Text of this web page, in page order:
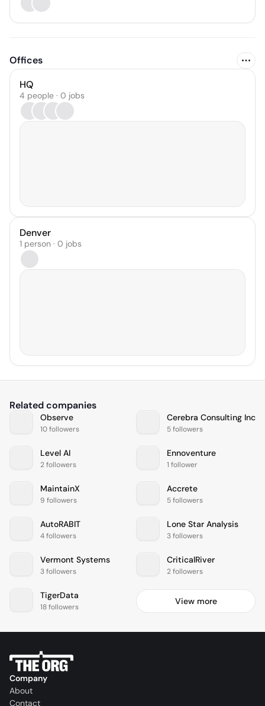
Offices
HQ
4 people · 0 jobs
Denver
1 person · 0 jobs
Related companies
Observe
10 followers
Cerebra Consulting Inc
5 followers
Level AI
2 followers
Ennoventure
1 follower
MaintainX
9 followers
Accrete
5 followers
AutoRABIT
4 followers
Lone Star Analysis
3 followers
Vermont Systems
3 followers
CriticalRiver
2 followers
TigerData
18 followers
View more
Company
About
Contact